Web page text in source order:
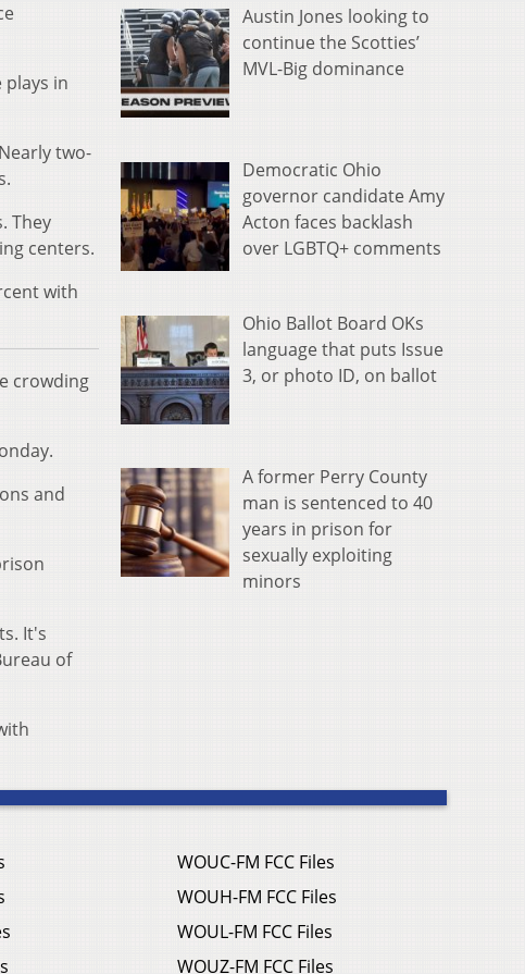
in
two-
They
centers.
with
crowding
and
It's
of
Austin Jones looking to
continue the Scotties’
MVL-Big dominance
Democratic Ohio
governor candidate Amy
Acton faces backlash
over LGBTQ+ comments
Ohio Ballot Board OKs
language that puts Issue
3, or photo ID, on ballot
A former Perry County
man is sentenced to 40
years in prison for
sexually exploiting
minors
WOUC-FM FCC Files
WOUH-FM FCC Files
WOUL-FM FCC Files
WOUZ-FM FCC Files